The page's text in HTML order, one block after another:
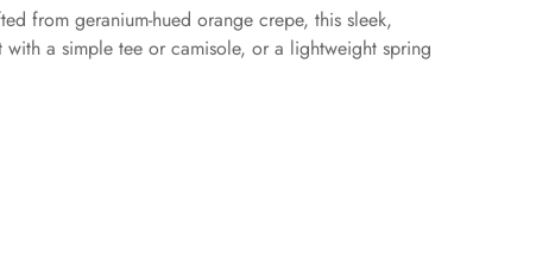
from geranium-hued orange crepe, this sleek,
a simple tee or camisole, or a lightweight spring